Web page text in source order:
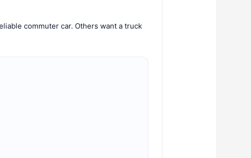
commuter car. Others want a truck